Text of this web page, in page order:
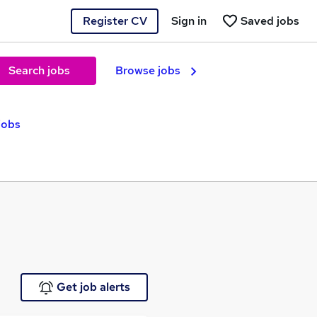
Register CV Saved jobs
Sign in
Search jobs Browse jobs
Get job alerts